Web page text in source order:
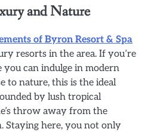
and Nature
of Byron Resort & Spa
resorts in the area. If you’re
can indulge in modern
to nature, this is the ideal
by lush tropical
throw away from the
Staying here, you not only